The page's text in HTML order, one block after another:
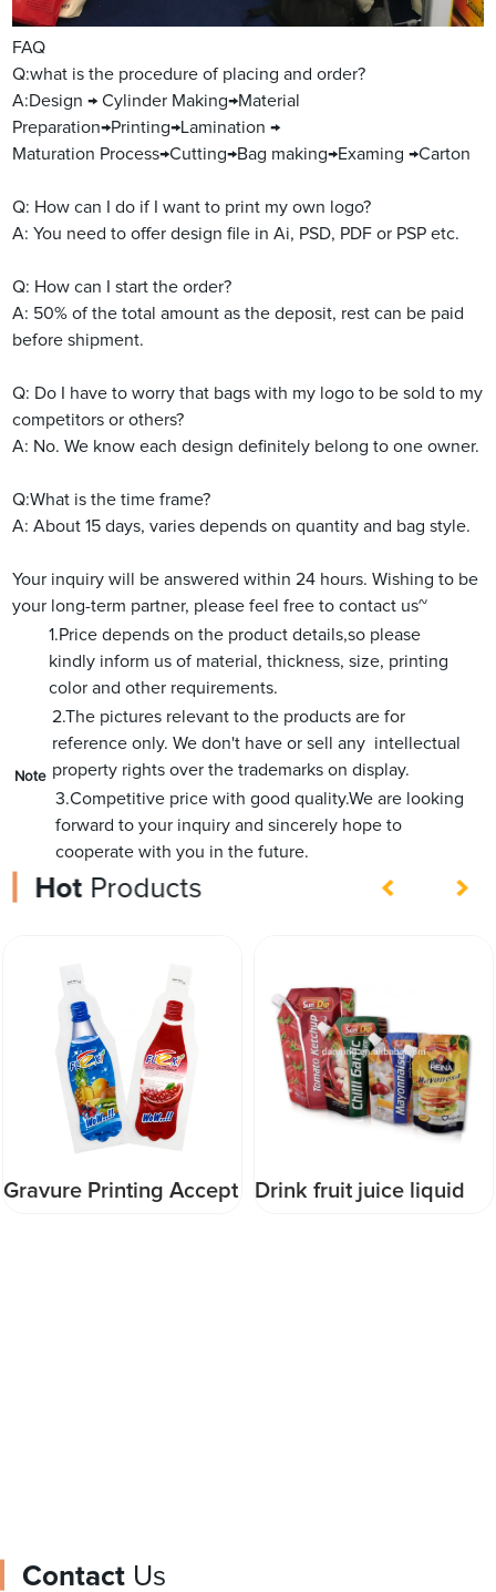
FAQ
Q:what is the procedure of placing and order?
A:Design → Cylinder Making→Material
Preparation→Printing→Lamination →
Maturation Process→Cutting→Bag making→Examing →Carton
Q: How can I do if I want to print my own logo?
A: You need to offer design file in Ai, PSD, PDF or PSP etc.
Q: How can I start the order?
A: 50% of the total amount as the deposit, rest can be paid
before shipment.
Q: Do I have to worry that bags with my logo to be sold to my
competitors or others?
A: No. We know each design definitely belong to one owner.
Q:What is the time frame?
A: About 15 days, varies depends on quantity and bag style.
Your inquiry will be answered within 24 hours. Wishing to be
your long-term partner, please feel free to contact us~
Note
1.Price depends on the product details,so please
kindly inform us of material, thickness, size, printing
color and other requirements.
2.The pictures relevant to the products are for
reference only. We don't have or sell any intellectual
property rights over the trademarks on display.
3.Competitive price with good quality.We are looking
forward to your inquiry and sincerely hope to
cooperate with you in the future.
HotProducts
Gravure Printing Accept
Drink fruit juice liquid
Contact Us